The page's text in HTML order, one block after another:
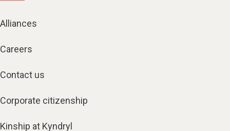
Alliances
Careers
Contact us
Corporate citizenship
Kinship at Kyndryl